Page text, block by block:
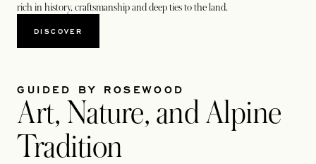
rich in history, craftsmanship and deep ties to the land.
DISCOVER
GUIDED BY ROSEWOOD
Art, Nature, and Alpine
Tradition